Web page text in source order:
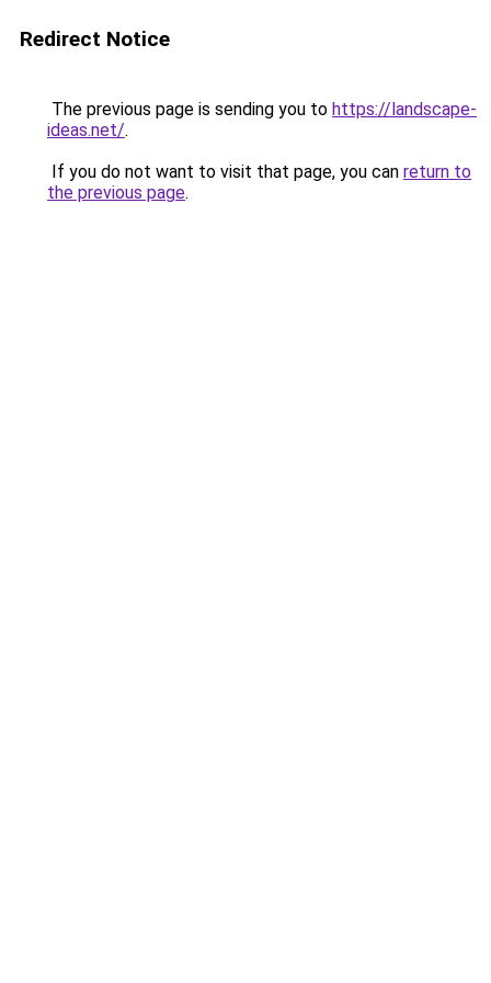
Redirect Notice
The previous page is sending you to https://landscape-
ideas.net/.
If you do not want to visit that page, you can return to
the previous page.